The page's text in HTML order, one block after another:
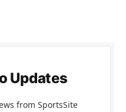
Updates
from SportsSite